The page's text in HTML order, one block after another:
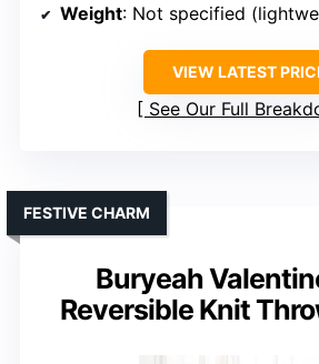
Weight: Not specified
VIEW LATEST
See Our Full
Buryeah
Reversible Knit
FESTIVE CHARM